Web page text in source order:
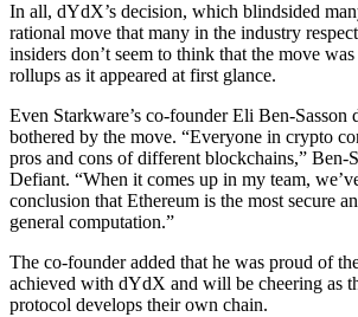
In all, dYdX’s decision, which blindsided
rational move that many in the industry
insiders don’t seem to think that the move
rollups as it appeared at first glance.
Even Starkware’s co-founder Eli Ben-Sasson
bothered by the move. “Everyone in crypto
pros and cons of different blockchains,” Ben-
Defiant. “When it comes up in my team,
conclusion that Ethereum is the most secure
general computation.”
The co-founder added that he was proud of
achieved with dYdX and will be cheering as
protocol develops their own chain.